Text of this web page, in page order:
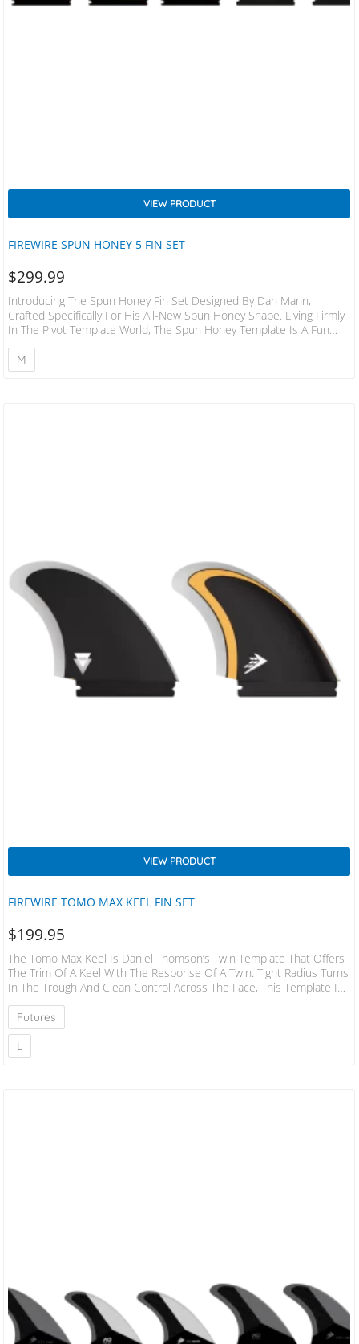
FIREWIRE SPUN HONEY 5 FIN SET
VIEW PRODUCT
$299.99
Introducing The Spun Honey Fin Set Designed By Dan Mann,
Crafted Specifically For His All-New Spun Honey Shape. Living Firmly
In The Pivot Template World, The Spun Honey Template Is A Fun
And Forgiving Fin With A Long Base That Has A Raked Tip, And Most
Notably, Doesn’t Sit Very Deep In The Water. The Long Base Is
Designed To Give You Plenty Of Drive Off The Bottom Part Of The
M
FIREWIRE TOMO MAX KEEL FIN SET
VIEW PRODUCT
$199.95
The Tomo Max Keel Is Daniel Thomson’s Twin Template That Offers
The Trim Of A Keel With The Response Of A Twin. Tight Radius Turns
In The Trough And Clean Control Across The Face, This Template Is
Traditional Keel Templates And Performance Twins. This Template
Has More Surface Area Than Any Twin Fin, And Less Surface Area
Than Any Keel Fin. The Tomo Max Keel…
Futures
L